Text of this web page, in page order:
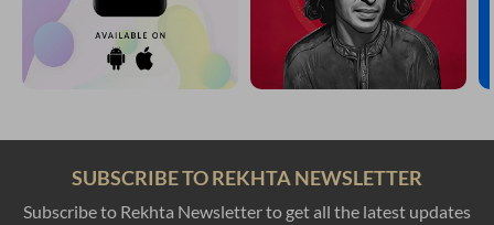
SUBSCRIBE TO REKHTA NEWSLETTER
Subscribe to Rekhta Newsletter to get all the latest updates